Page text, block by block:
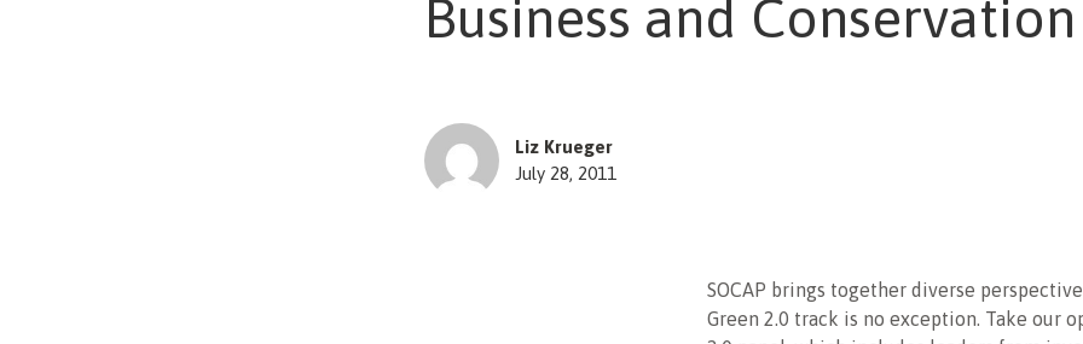
Business and Conservation
Liz Krueger
July 28, 2011
SOCAP brings together diverse
Green 2.0 track is no exception. Take our